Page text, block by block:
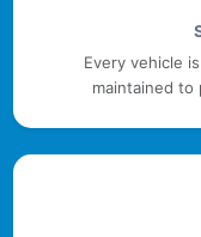
Every vehicle
maintained to